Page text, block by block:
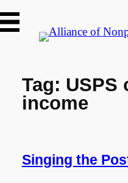
to
content
Tag: USPS
income
Singing the